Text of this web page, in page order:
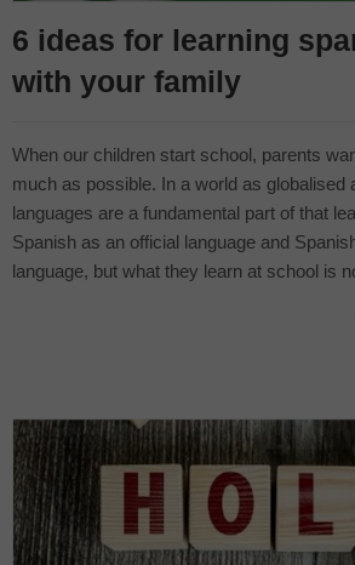
6 ideas for learning
with your family
When our children start school, parents
much as possible. In a world as globalised
languages are a fundamental part of that
Spanish as an official language and
language, but what they learn at school is
their Spanish. Booking online Spanish